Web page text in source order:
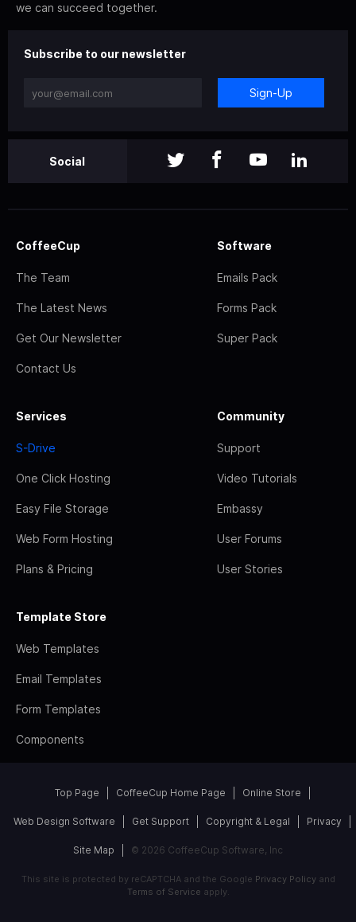
we can succeed together.
Subscribe to our newsletter
Sign-Up
Social
CoffeeCup
The Team
The Latest News
Get Our Newsletter
Contact Us
Software
Emails Pack
Forms Pack
Super Pack
Services
S-Drive
One Click Hosting
Easy File Storage
Web Form Hosting
Plans & Pricing
Community
Support
Video Tutorials
Embassy
User Forums
User Stories
Template Store
Web Templates
Email Templates
Form Templates
Components
Top Page CoffeeCup Home Page Online Store
Web Design Software Get Support Copyright & Legal Privacy
Site Map © 2026 CoffeeCup Software, Inc
This site is protected by reCAPTCHA and the Google Privacy Policyand
Terms of Service apply.